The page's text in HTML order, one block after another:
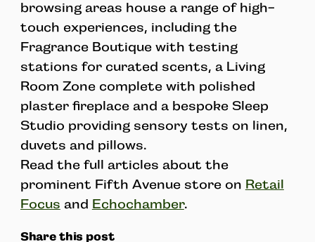
browsing areas house a range of high-
touch experiences, including the
Fragrance Boutique with testing
stations for curated scents, a Living
Room Zone complete with polished
plaster fireplace and a bespoke Sleep
Studio providing sensory tests on linen,
duvets and pillows.
Read the full articles about the
prominent Fifth Avenue store on Retail
Focus and Echochamber.
Share this post